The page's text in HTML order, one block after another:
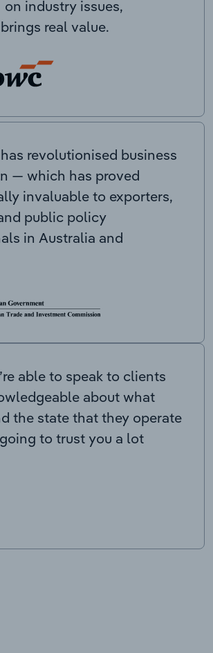
industry issues,
real value.
revolutionised business
— which has proved
invaluable to exporters,
public policy
in Australia and
able to speak to clients
about what
the state that they operate
going to trust you a lot